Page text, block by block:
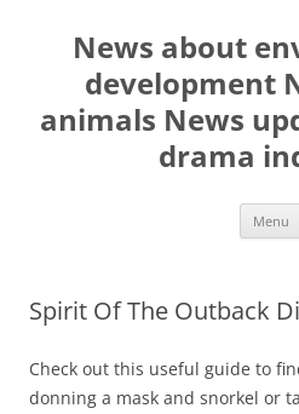
contentNews about
development
animals News
drama
Menu
Spirit Of The Outback
Check out this useful guide to
donning a mask and snorkel or